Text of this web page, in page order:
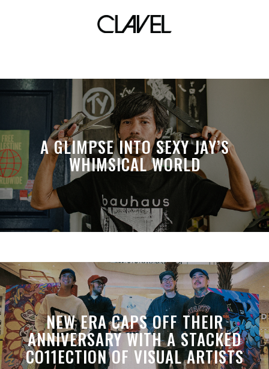
countries
A GLIMPSE INTO SEXY JAY’S
WHIMSICAL WORLD
NEW ERA CAPS OFF THEIR
ANNIVERSARY WITH A STACKED
CO11ECTION OF VISUAL ARTISTS